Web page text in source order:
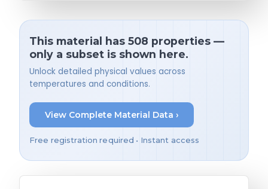
This material has 508 properties —
only a subset is shown here.
Unlock detailed physical values across
temperatures and conditions.
View Complete Material Data ›
Free registration required • Instant access